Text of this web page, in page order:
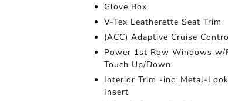
Glove Box
V-Tex Leatherette Seat Trim
(ACC) Adaptive Cruise
Power 1st Row Windows w/
Touch Up/Down
Interior Trim -inc: Metal-
Insert